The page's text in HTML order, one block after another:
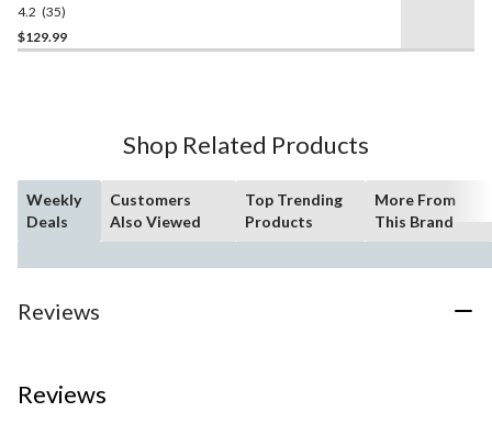
4.2 (35)
4.2
out
of
$129.99
Shop Related Products
Weekly
Deals
Customers
Also Viewed
Top Trending
Products
More From
This Brand
Reviews
Reviews